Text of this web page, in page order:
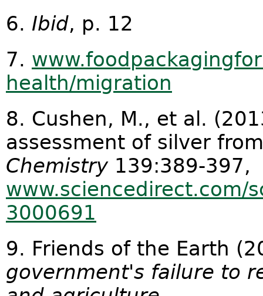
6. Ibid, p. 12
7.
health/migration
8. Cushen, M., et al.
assessment of silver
Chemistry139:389-397,
www.sciencedirect.com/
3000691
9. Friends of the Earth
government's failure to